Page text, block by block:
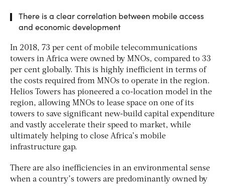
There is a clear correlation between mobile access
and economic development
In 2018, 73 per cent of mobile telecommunications
towers in Africa were owned by MNOs, compared to 33
per cent globally. This is highly inefficient in terms of
the costs required from MNOs to operate in the region.
Helios Towers has pioneered a co-location model in the
region, allowing MNOs to lease space on one of its
towers to save significant new-build capital expenditure
and vastly accelerate their speed to market, while
ultimately helping to close Africa’s mobile
infrastructure gap.
There are also inefficiencies in an environmental sense
when a country’s towers are predominantly owned by